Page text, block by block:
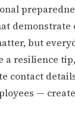
but
a resilience
contact
—